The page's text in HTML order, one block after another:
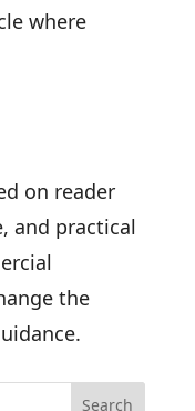
where
on reader
and practical
the